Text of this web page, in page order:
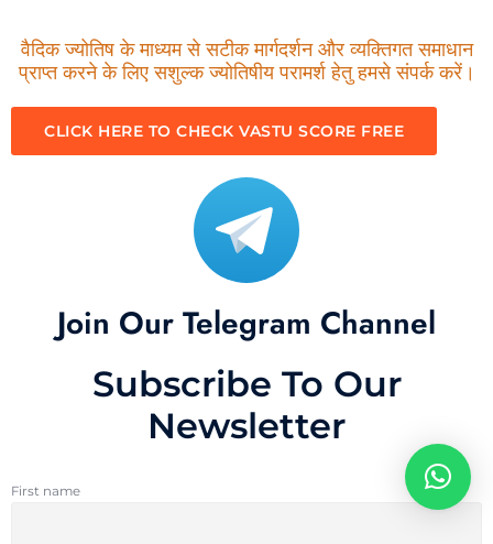
वैदिक ज्योतिष के माध्यम से सटीक मार्गदर्शन और व्यक्तिगत समाधान
प्राप्त करने के लिए सशुल्क ज्योतिषीय परामर्श हेतु हमसे संपर्क करें।
CLICK HERE TO CHECK VASTU SCORE FREE
Join Our Telegram Channel
Subscribe To Our
Newsletter
First name